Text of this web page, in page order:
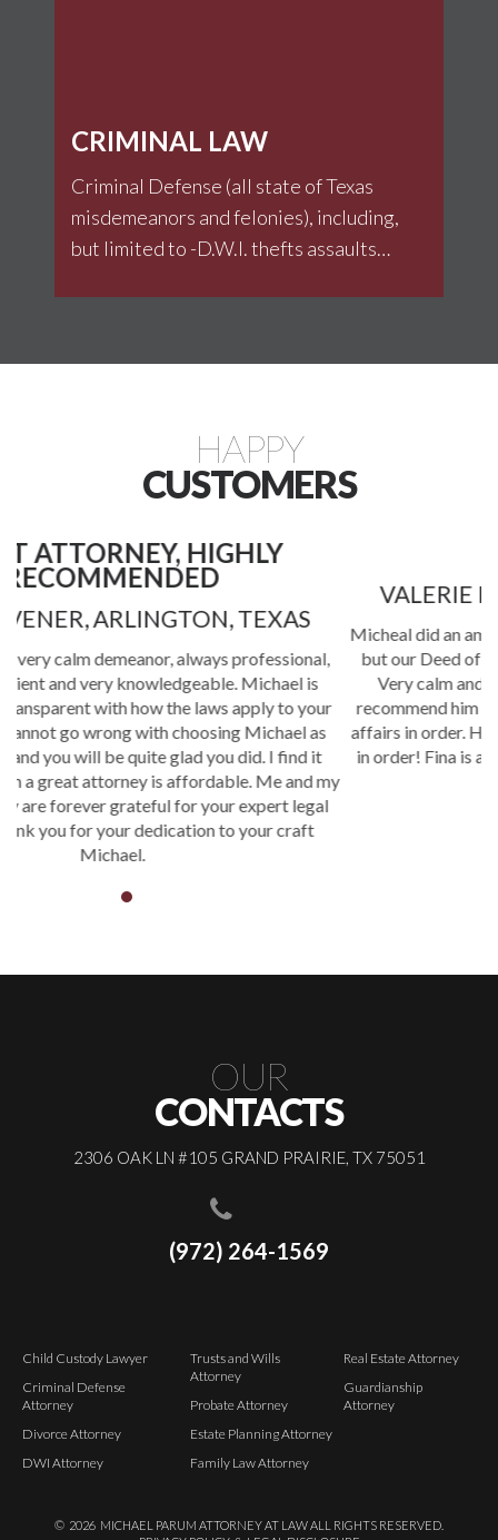
CRIMINAL LAW
Criminal Defense (all state of Texas
misdemeanors and felonies), including,
but limited to -D.W.I. thefts assaults
HAPPY
CUSTOMERS
MRS.
VALERIE ROGERS, BEDFORD, TEXAS
Micheal did an amazing job helping us with not only our wills
but our Deed of Trust. Very professional and personable .
Very calm and assuring. Extremely knowable. I would
recommend him to anyone who needs to get their personal
affairs in order. He put our minds at ease and our paperwork
in order! Fina is a very efficient and helpful assistant. Great
team!
OUR
CONTACTS
2306 OAK LN #105 GRAND PRAIRIE, TX 75051
(972) 264-1569
Child Custody Lawyer
Criminal Defense
Attorney
Divorce Attorney
DWI Attorney
Trusts and Wills
Attorney
Probate Attorney
Estate Planning Attorney
Family Law Attorney
Real Estate Attorney
Guardianship
Attorney
© 2026 MICHAEL PARUM ATTORNEY AT LAW ALL RIGHTS RESERVED.